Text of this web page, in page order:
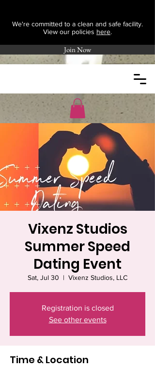
Join Now
We're committed to a clean and safe facility.
View our policies here.
Vixenz Studios
Summer Speed
Dating Event
Sat, Jul 30
  |
Vixenz Studios, LLC
Registration is closed
See other events
Time & Location